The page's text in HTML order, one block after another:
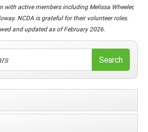
with active members including Melissa Wheeler,
NCDA is grateful for their volunteer roles.
and updated as of February 2026.